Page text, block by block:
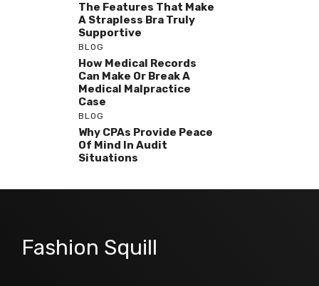
The Features That Make
A Strapless Bra Truly
Supportive
BLOG
How Medical Records
Can Make Or Break A
Medical Malpractice
Case
BLOG
Why CPAs Provide Peace
Of Mind In Audit
Situations
Fashion Squill